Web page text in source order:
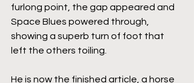
furlong point, the gap appeared and
Space Blues powered through,
showing a superb turn of foot that
left the others toiling.
He is now the finished article, a horse